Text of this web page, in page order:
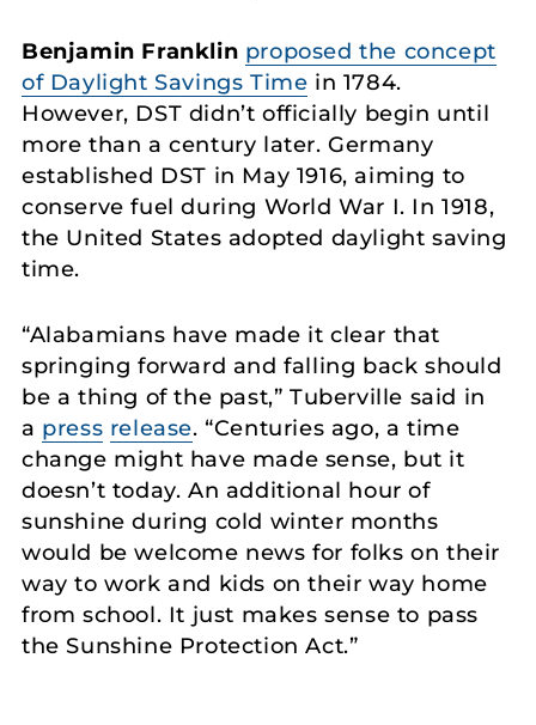
Benjamin Franklin proposed the concept
of Daylight Savings Time in 1784.
However, DST didn’t officially begin until
more than a century later. Germany
established DST in May 1916, aiming to
conserve fuel during World War I. In 1918,
the United States adopted daylight saving
time.
“Alabamians have made it clear that
springing forward and falling back should
be a thing of the past,” Tuberville said in
a press release. “Centuries ago, a time
change might have made sense, but it
doesn’t today. An additional hour of
sunshine during cold winter months
would be welcome news for folks on their
way to work and kids on their way home
from school. It just makes sense to pass
the Sunshine Protection Act.”